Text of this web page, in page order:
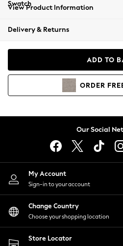
Beachwear
Coats & Jackets
Hoodies & Sweatshirts
Lingerie
Nightwear
Shirts & Blouses
Shorts
Skirts
Suits & Tailoring
Sportswear
Swimwear
View Product Information
Delivery & Returns
ADD TO
ORDER
Our Social
My Account
Sign-in to your account
Change Country
Choose your shopping location
Store Locator